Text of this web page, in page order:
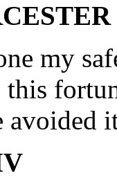
my
this
avoided